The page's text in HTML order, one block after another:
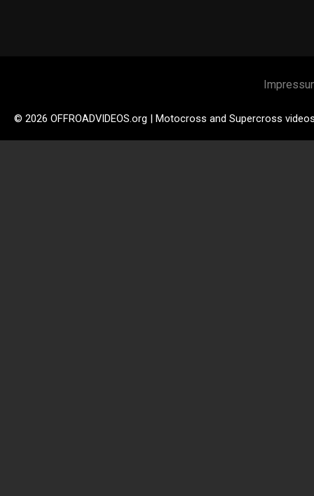
© 2026 OFFROADVIDEOS.org | Motocross and Supercross